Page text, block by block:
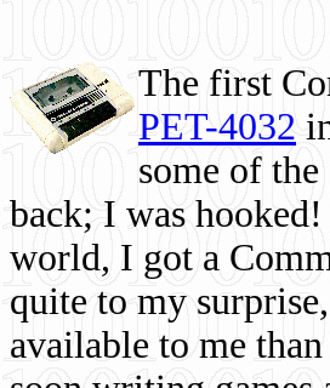
The first
PET-4032
some of
back; I was
world, I got a
quite to my
available to me